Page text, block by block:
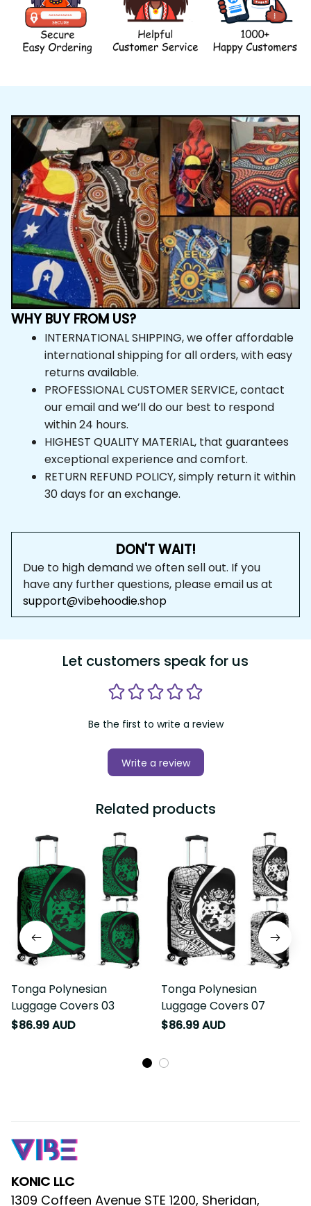
WHY BUY FROM US?
INTERNATIONAL SHIPPING, we offer affordable
international shipping for all orders, with easy
returns available.
PROFESSIONAL CUSTOMER SERVICE, contact
our email and we’ll do our best to respond
within 24 hours.
HIGHEST QUALITY MATERIAL, that guarantees
exceptional experience and comfort.
RETURN REFUND POLICY, simply return it within
30 days for an exchange.
DON'T WAIT!
Due to high demand we often sell out. If you
have any further questions, please email us at
support@vibehoodie.shop
Let customers speak for us
Be the first to write a review
Write a review
Related products
Tonga Polynesian
Luggage Covers 03
$86.99 AUD
Tonga Polynesian
Luggage Covers 07
$86.99 AUD
KONIC LLC
1309 Coffeen Avenue STE 1200, Sheridan,